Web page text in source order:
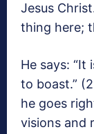
Jesus
thing here;
He says:
to boast.”
he goes
visions and